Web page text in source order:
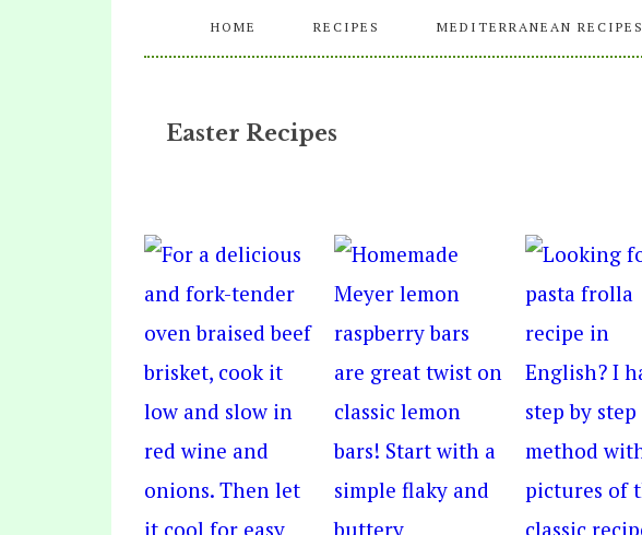
HOME RECIPES MEDITERRANEAN RECIPES
Easter Recipes